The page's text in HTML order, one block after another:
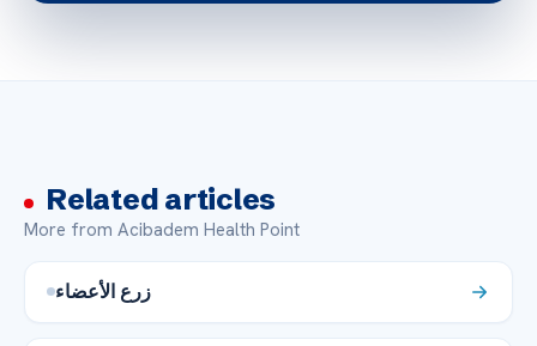
Related articles
More from Acibadem Health Point
زرع الأعضاء